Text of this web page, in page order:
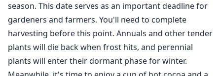
season. This date serves as an important deadline for
gardeners and farmers. You'll need to complete
harvesting before this point. Annuals and other tender
plants will die back when frost hits, and perennial
plants will enter their dormant phase for winter.